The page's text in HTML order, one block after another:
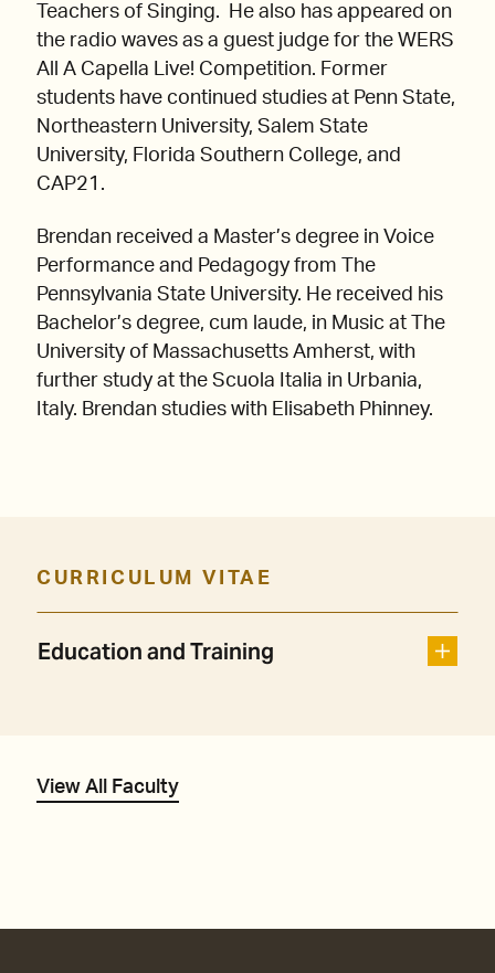
Teachers of Singing. He also has appeared on
the radio waves as a guest judge for the WERS
All A Capella Live! Competition. Former
students have continued studies at Penn State,
Northeastern University, Salem State
University, Florida Southern College, and
CAP21.
Brendan received a Master’s degree in Voice
Performance and Pedagogy from The
Pennsylvania State University. He received his
Bachelor’s degree, cum laude, in Music at The
University of Massachusetts Amherst, with
further study at the Scuola Italia in Urbania,
Italy. Brendan studies with Elisabeth Phinney.
CURRICULUM VITAE
Education and Training
View All Faculty